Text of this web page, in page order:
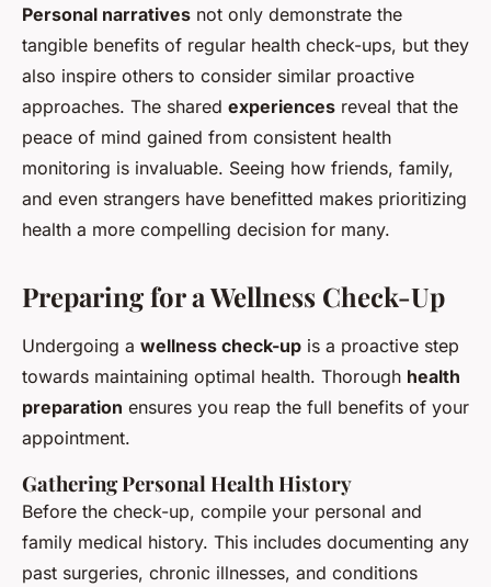
Personal narratives not only demonstrate the
tangible benefits of regular health check-ups, but they
also inspire others to consider similar proactive
approaches. The shared experiences reveal that the
peace of mind gained from consistent health
monitoring is invaluable. Seeing how friends, family,
and even strangers have benefitted makes prioritizing
health a more compelling decision for many.
Preparing for a Wellness Check-Up
Undergoing a wellness check-up is a proactive step
towards maintaining optimal health. Thorough health
preparation ensures you reap the full benefits of your
appointment.
Gathering Personal Health History
Before the check-up, compile your personal and
family medical history. This includes documenting any
past surgeries, chronic illnesses, and conditions